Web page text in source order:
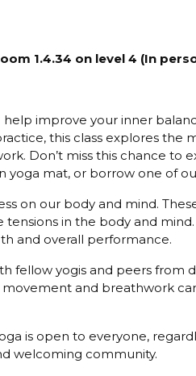
1.4.34 on level 4 (In
improve your inner
this class explores the
Don’t miss this chance to
yoga mat, or borrow one of
on our body and mind.
in the body and
and overall performance.
fellow yogis and peers from
and breathwork
is open to everyone,
welcoming community.